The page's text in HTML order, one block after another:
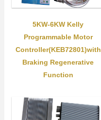
5KW-6KW Kelly
Programmable Motor
Controller(KEB72801)with
Braking Regenerative
Function